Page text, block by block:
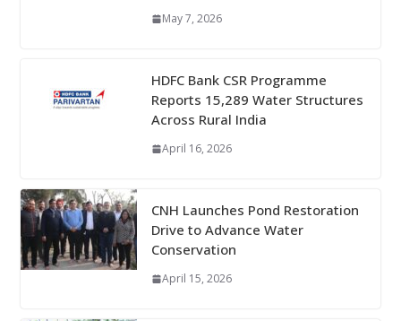
May 7, 2026
HDFC Bank CSR Programme
Reports 15,289 Water Structures
Across Rural India
April 16, 2026
CNH Launches Pond Restoration
Drive to Advance Water
Conservation
April 15, 2026